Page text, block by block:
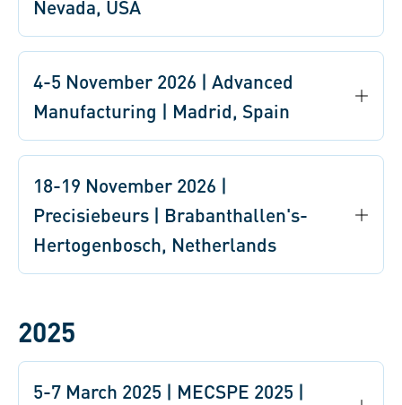
Nevada, USA
4-5 November 2026 | Advanced
Manufacturing | Madrid, Spain
18-19 November 2026 |
Precisiebeurs | Brabanthallen's-
Hertogenbosch, Netherlands
2025
5-7 March 2025 | MECSPE 2025 |